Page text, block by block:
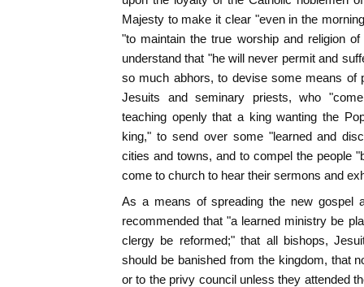
Majesty to make it clear "even in the
"to maintain the true worship and religion
understand that "he will never permit and
so much abhors, to devise some means of
Jesuits and seminary priests, who
teaching openly that a king wanting the
king," to send over some "learned and
cities and towns, and to compel the people
come to church to hear their sermons and
As a means of spreading the new gospel
recommended that "a learned ministry be
clergy be reformed;" that all bishops,
should be banished from the kingdom, that
or to the privy council unless they attended